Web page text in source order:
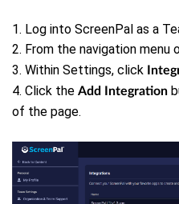
1. Log into ScreenPal as a
2. From the navigation
3. Within Settings, click
4. Click the Add Integration
of the page.